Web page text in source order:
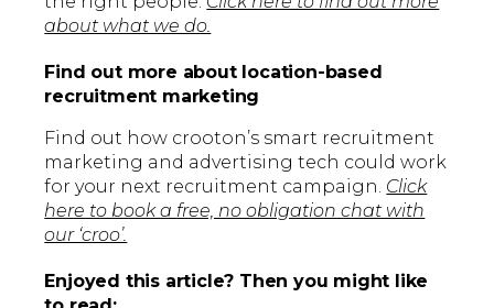
about what we do.
Find out more about location-based
recruitment marketing
Find out how crooton’s smart recruitment
marketing and advertising tech could work
for your next recruitment campaign. Click
here to book a free, no obligation chat with
our ‘croo’.
Enjoyed this article? Then you might like